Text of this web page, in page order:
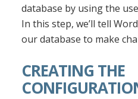
database by using the
In this step, we’ll tell
our database to make
CREATING THE